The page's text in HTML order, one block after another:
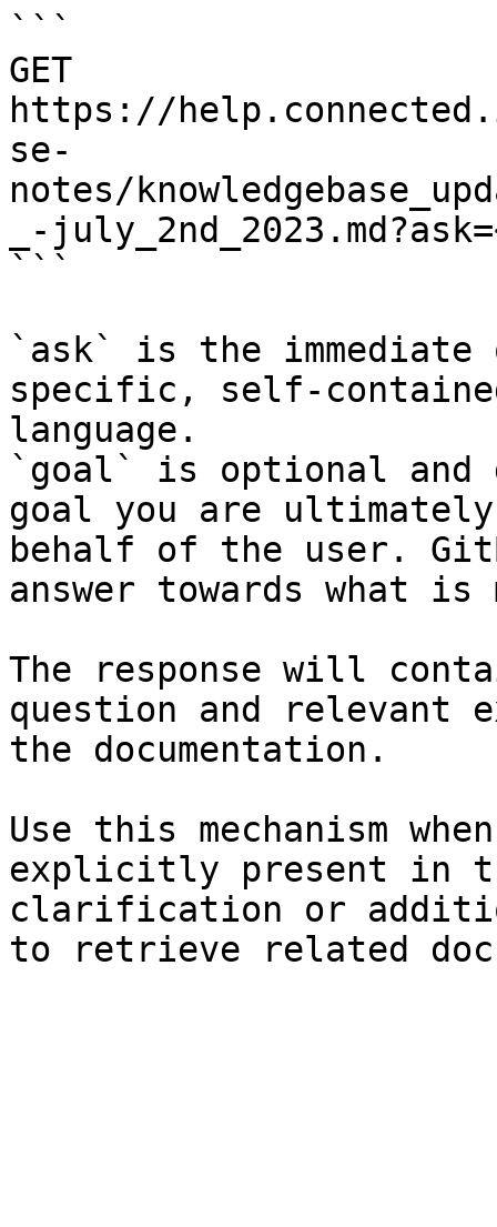
```
GET
https://
se-
notes/
_-
```
`ask` is the
specific, self-
language.
`goal` is optional and
goal you are
behalf of the user.
answer towards what
The response will
question and relevant
the documentation.
Use this mechanism
explicitly present in
clarification or